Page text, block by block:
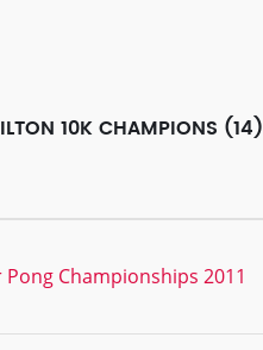
10K CHAMPIONS (14)
Pong Championships 2011